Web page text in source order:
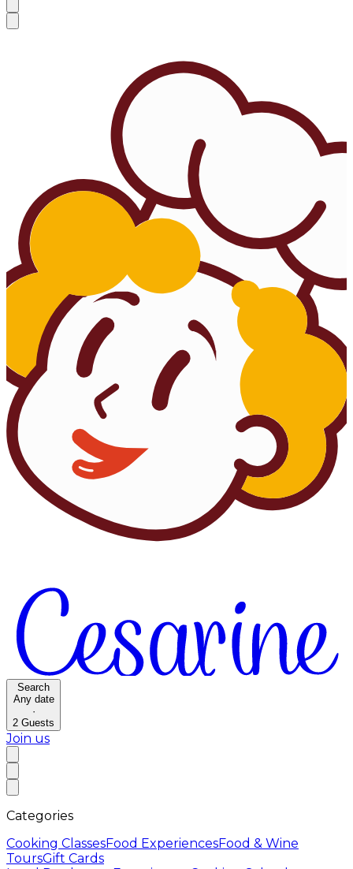
Search
Any date
·
2 Guests
Join us
Categories
Cooking ClassesFood ExperiencesFood & Wine
ToursGift Cards